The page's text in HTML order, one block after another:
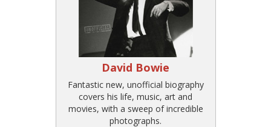
David Bowie
Fantastic new, unofficial biography
covers his life, music, art and
movies, with a sweep of incredible
photographs.